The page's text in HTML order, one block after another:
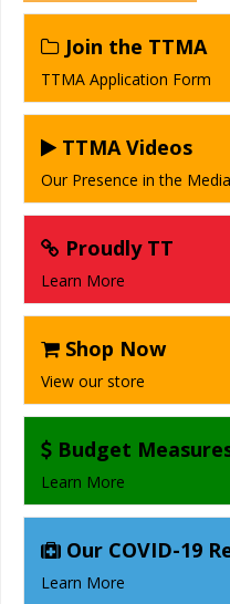
Join the TTMA
TTMA Application Form
TTMA Videos
Our Presence in the Media
Proudly TT
Learn More
Shop Now
View our store
Budget
Learn More
Our COVID-19
Learn More